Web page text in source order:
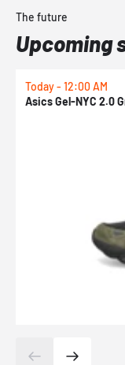
The future
Upcoming
Today - 12:00 AM
Asics Gel-NYC 2.0